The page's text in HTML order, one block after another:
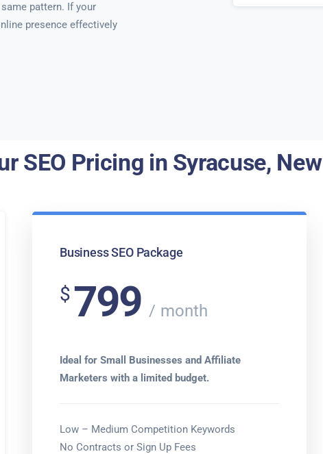
pattern. If your
presence effectively
SEO Pricing in Syracuse,
Business SEO Package
$799 month
Ideal for Small Businesses and Affiliate
Marketers with a limited budget.
Low – Medium Competition Keywords
No Contracts or Sign Up Fees